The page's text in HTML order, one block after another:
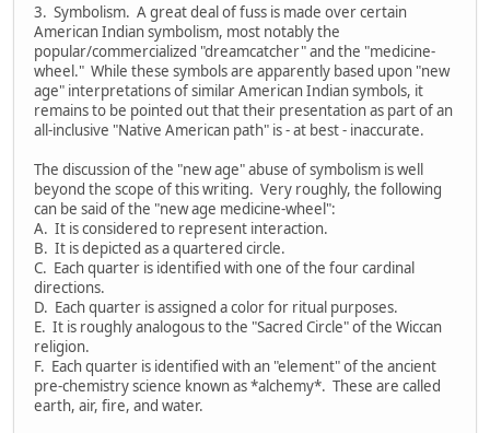
3. Symbolism. A great deal of fuss is made over certain
American Indian symbolism, most notably the
popular/commercialized "dreamcatcher" and the "medicine-
wheel." While these symbols are apparently based upon "new
age" interpretations of similar American Indian symbols, it
remains to be pointed out that their presentation as part of an
all-inclusive "Native American path" is - at best - inaccurate.
The discussion of the "new age" abuse of symbolism is well
beyond the scope of this writing. Very roughly, the following
can be said of the "new age medicine-wheel":
A. It is considered to represent interaction.
B. It is depicted as a quartered circle.
C. Each quarter is identified with one of the four cardinal
directions.
D. Each quarter is assigned a color for ritual purposes.
E. It is roughly analogous to the "Sacred Circle" of the Wiccan
religion.
F. Each quarter is identified with an "element" of the ancient
pre-chemistry science known as *alchemy*. These are called
earth, air, fire, and water.